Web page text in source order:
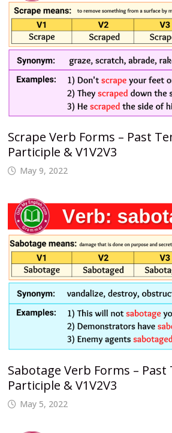
Scrape Verb Forms – Past
Participle & V1V2V3
May 9, 2022
Sabotage Verb Forms – Past
Participle & V1V2V3
May 5, 2022